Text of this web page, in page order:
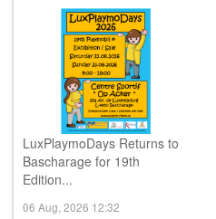
LuxPlaymoDays Returns to
Bascharage for 19th
Edition...
06 Aug, 2026 12:32